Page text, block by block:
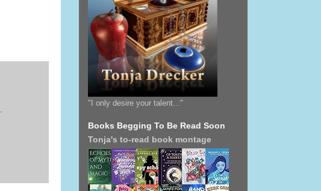
"I only desire your talent..."
Books Begging To Be Read Soon
Tonja's to-read book montage